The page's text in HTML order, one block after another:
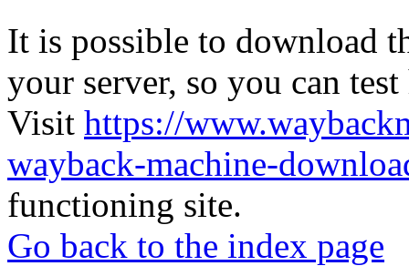
It is possible to download
your server, so you can
Visit https://
wayback-machine-
functioning site.
Go back to the index page